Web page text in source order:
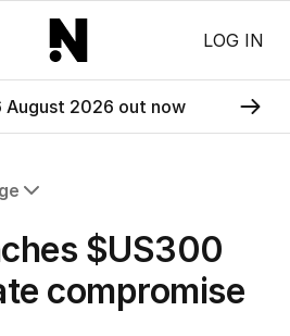
LOG IN
August 2026 out now
$US300
compromise